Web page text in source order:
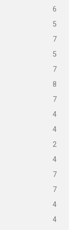
6
5
7
5
7
8
7
4
4
2
4
7
7
4
4